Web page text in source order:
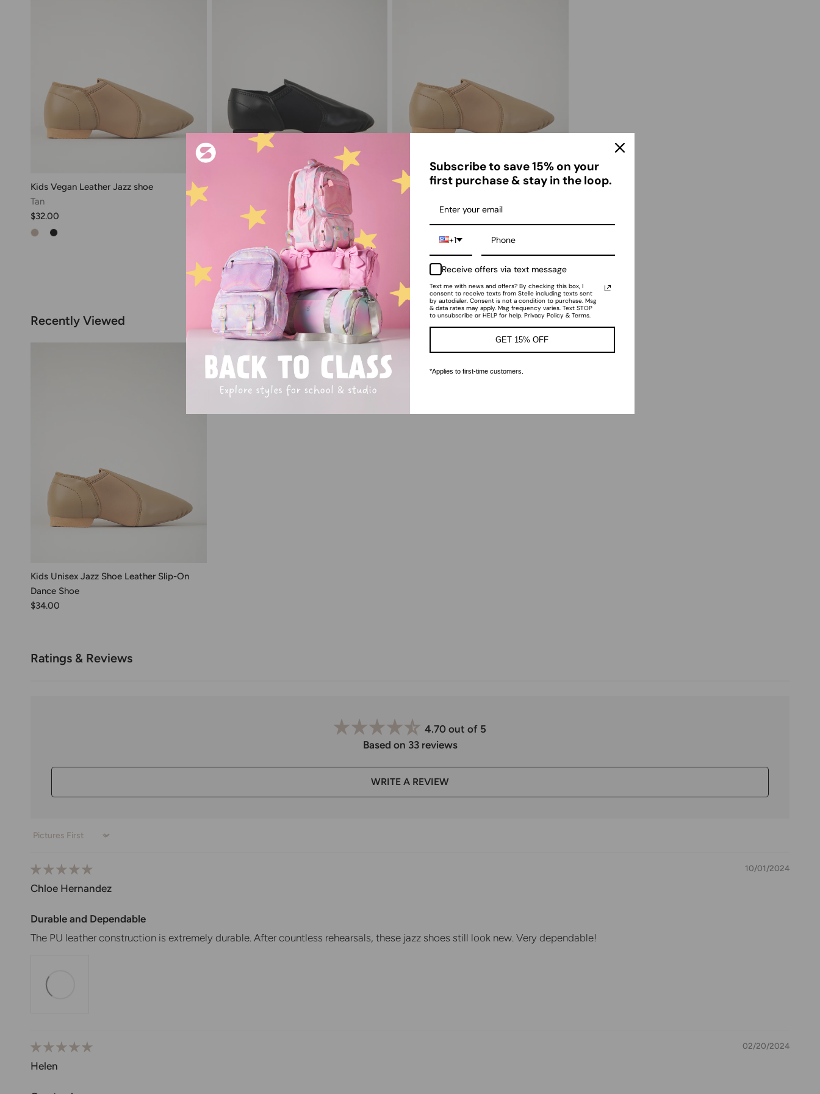
Kids Vegan Leather Jazz shoe
Tan
$32.00
Kids Unisex Jazz Shoe Leather Slip-On
Kids Unisex Leather Jazz Shoe
Recently Viewed
Kids Unisex Jazz Shoe Leather Slip-On
Dance Shoe
$34.00
Ratings & Reviews
4.70 out of 5
Based on 33 reviews
WRITE A REVIEW
Sort by
10/01/2024
Chloe Hernandez
Durable and Dependable
The PU leather construction is extremely durable. After countless rehearsals, these jazz shoes still look new. Very dependable!
02/20/2024
Helen
Subscribe to save 15% on your
first purchase & stay in the loop.
+1
Receive offers via text message
Text me with news and offers? By checking this box, I
consent to receive texts from Stelle including texts sent
by autodialer. Consent is not a condition to purchase. Msg
& data rates may apply. Msg frequency varies. Text STOP
to unsubscribe or HELP for help. Privacy Policy & Terms.
GET 15% OFF
*Applies to first-time customers.